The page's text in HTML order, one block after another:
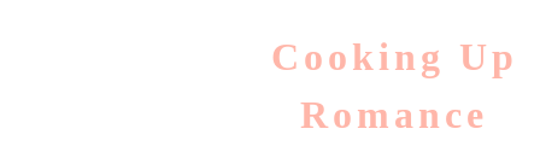
Cooking Up
Romance